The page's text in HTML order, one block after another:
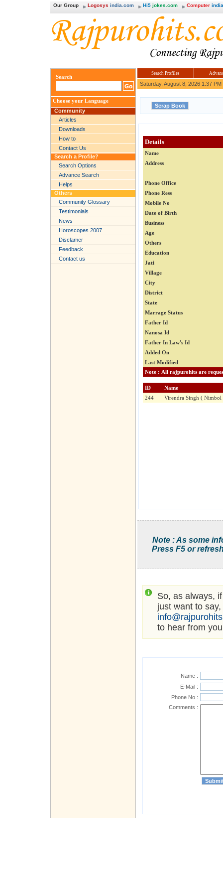
Our Group Logosys india.com Hi5 jokes.com Computer
Search
Choose your Language
Community
Articles
Downloads
How to
Contact Us
Search a Profile?
Search Options
Advance Search
Helps
Others
Community Glossary
Testimonials
News
Horoscopes 2007
Disclamer
Feedback
Contact us
Search Profiles
Saturday, August 8, 2026 1:37 PM
Details
Name
Address
Phone Office
Phone Ress
Mobile No
Date of Birth
Business
Age
Others
Education
Jati
Village
City
District
State
Marrage Status
Father Id
Nanosa Id
Father In Law's Id
Added On
Last Modified
ID
Name
244
Virendra Singh ( Nimbol
Note : As some
Press F5 or
So, as always,
just want to
to hear from
Name :
E-Mail :
Phone No :
Comments :